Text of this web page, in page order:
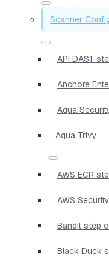
Scanner
API DAST
Anchore
Aqua
Aqua Trivy
AWS ECR
AWS
Bandit step
Black Duck